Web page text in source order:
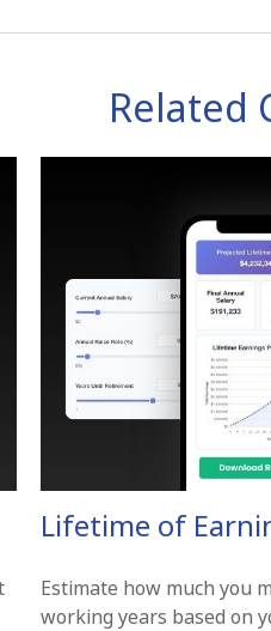
Related
Lifetime of
Estimate how much you
working years based on